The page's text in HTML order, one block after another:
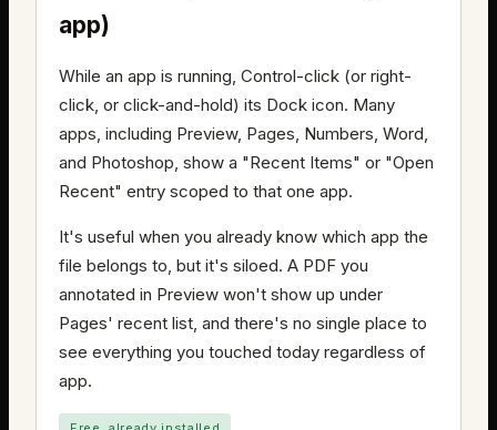
app)
While an app is running, Control-click (or right-
click, or click-and-hold) its Dock icon. Many
apps, including Preview, Pages, Numbers, Word,
and Photoshop, show a "Recent Items" or "Open
Recent" entry scoped to that one app.
It's useful when you already know which app the
file belongs to, but it's siloed. A PDF you
annotated in Preview won't show up under
Pages' recent list, and there's no single place to
see everything you touched today regardless of
app.